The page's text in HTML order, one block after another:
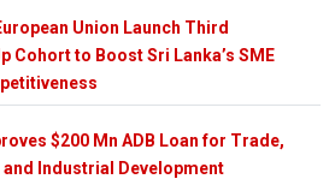
Union Launch Third
Cohort to Boost Sri Lanka’s SME
$200 Mn ADB Loan for Trade,
and Industrial Development